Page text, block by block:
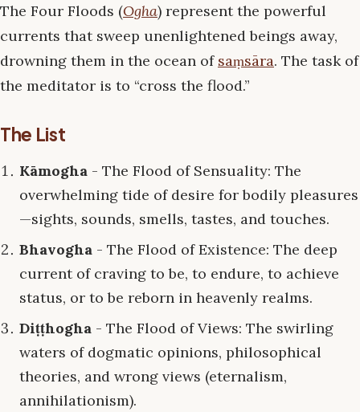
The Four Floods (Ogha) represent the powerful
currents that sweep unenlightened beings away,
drowning them in the ocean of saṃsāra. The task of
the meditator is to “cross the flood.”
The List
Kāmogha - The Flood of Sensuality: The
overwhelming tide of desire for bodily pleasures
—sights, sounds, smells, tastes, and touches.
Bhavogha - The Flood of Existence: The deep
current of craving to be, to endure, to achieve
status, or to be reborn in heavenly realms.
Diṭṭhogha - The Flood of Views: The swirling
waters of dogmatic opinions, philosophical
theories, and wrong views (eternalism,
annihilationism).